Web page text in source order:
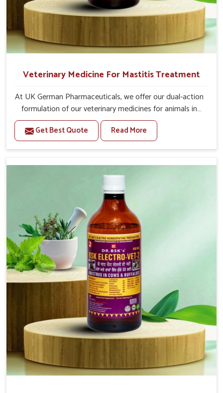
Veterinary Medicine For Mastitis Treatment
At UK German Pharmaceuticals, we offer our dual-action
formulation of our veterinary medicines for animals in
Malviya Nagar that targets both the infection caused
and the inflammation. If you are looking for one of the
trusted Veterinary Medicine For Mastitis Treatment
Punjab, our advanced veterinary range includes oral
that are easy to administer and highly effective. Unlike
many medications, which cause great stress to animals,
ours are designed to reduce pain, control swelling and
enhance immune response without causing any stress to
the animals in Malviya Nagar.
Get Best Quote Read More